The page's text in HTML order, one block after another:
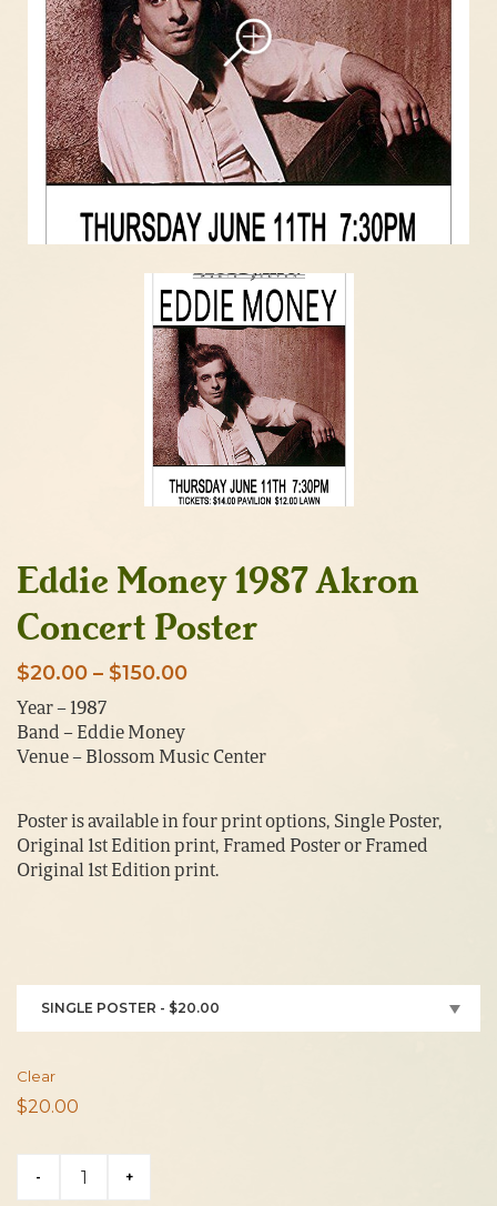
Eddie Money 1987 Akron
Concert Poster
$20.00 – $150.00Price
through
Year – 1987
Band – Eddie Money
Venue – Blossom Music Center
Poster is available in four print options, Single Poster,
Original 1st Edition print, Framed Poster or Framed
Original 1st Edition print.
SINGLE POSTER - $20.00
Clear
$20.00
- +